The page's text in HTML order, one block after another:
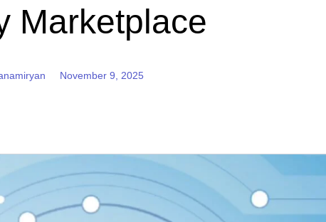
Marketplace
Posted on
November 9, 2025